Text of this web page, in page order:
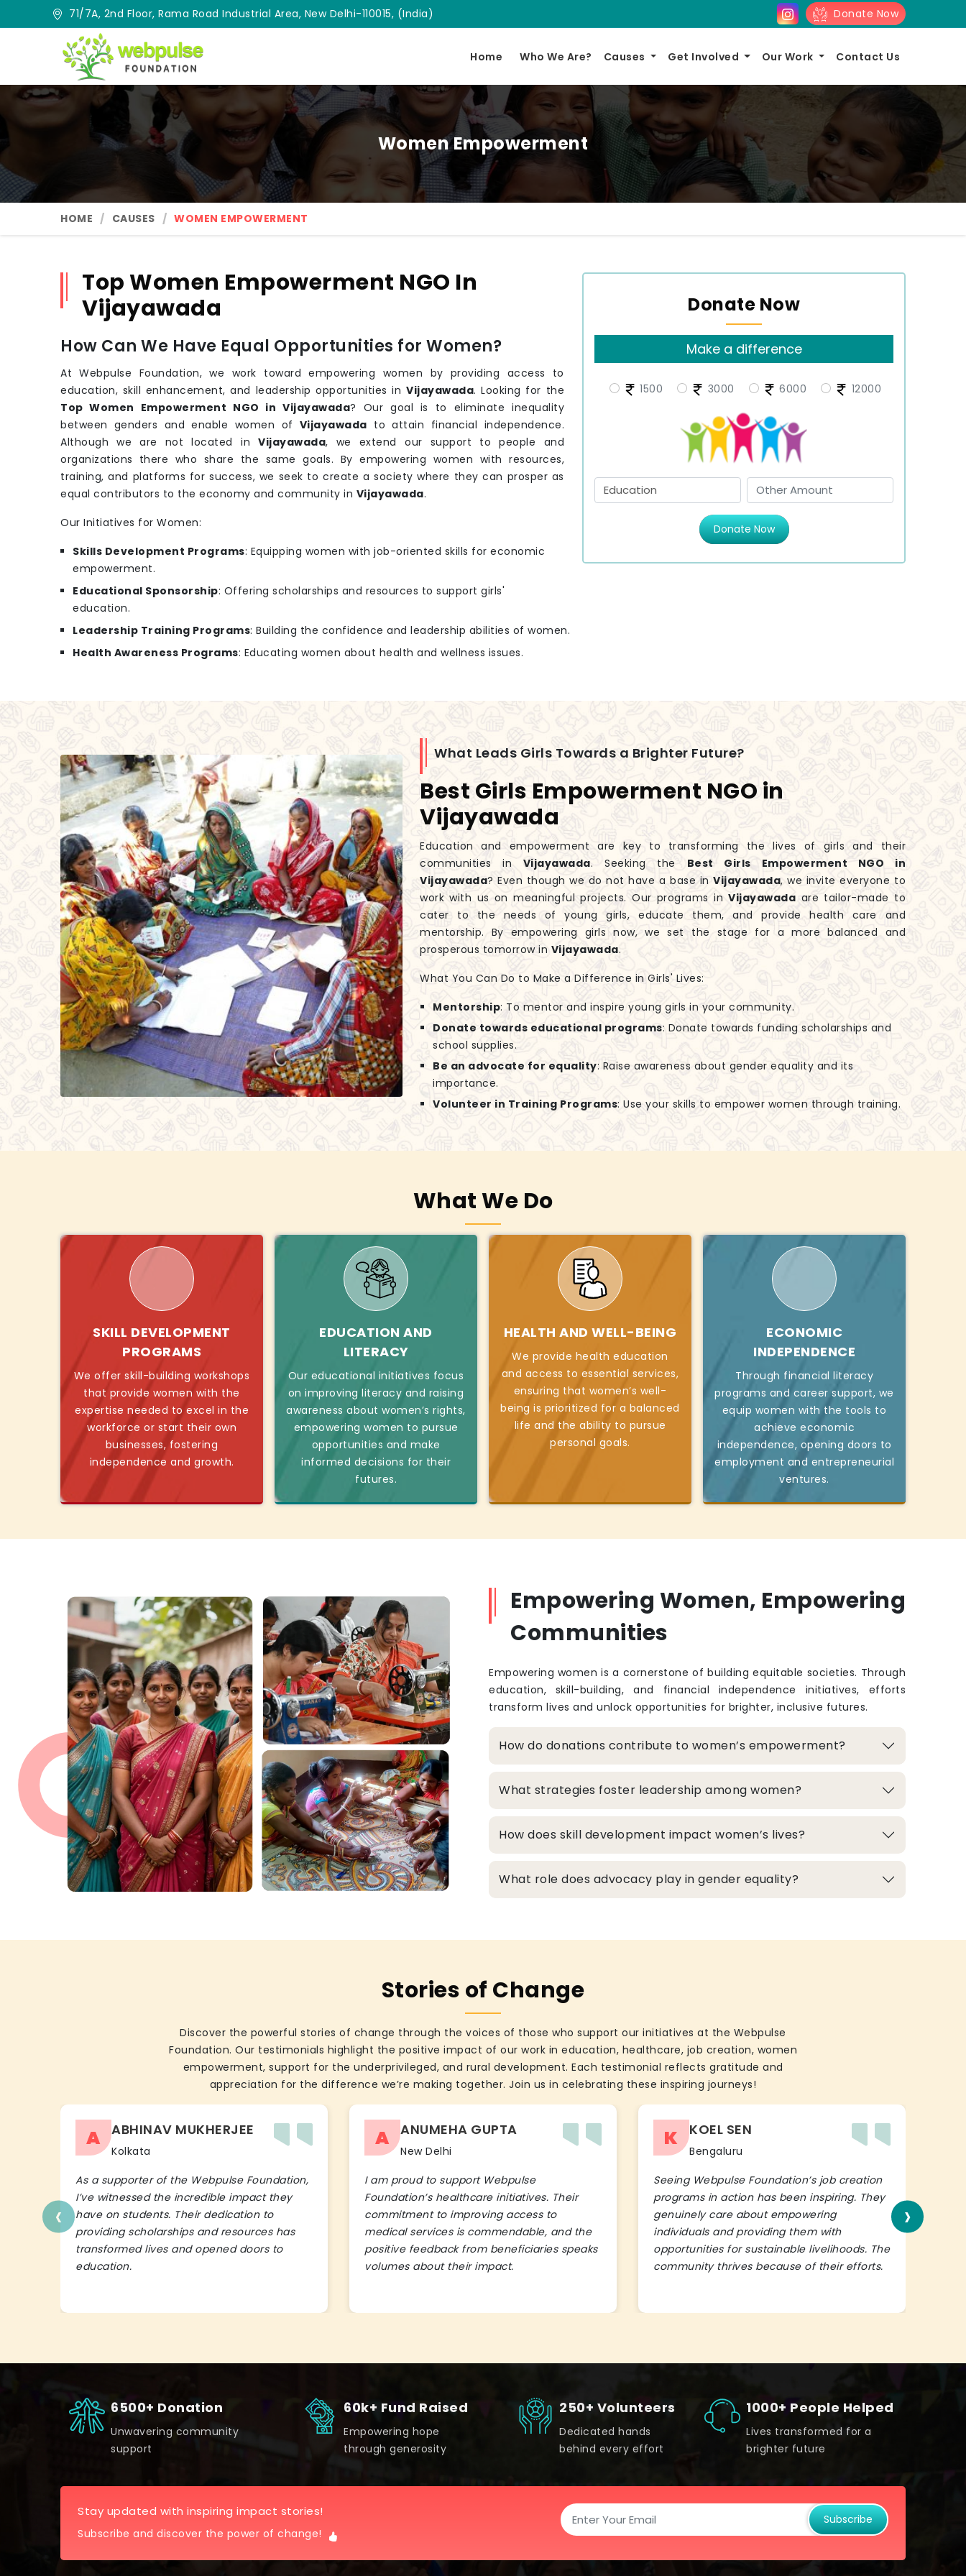
71/7A, 2nd Floor, Rama Road Industrial Area, New Delhi-110015, (India) Donate Now
Home Who We Are? Causes Get Involved Our Work Contact Us
Women Empowerment
HOME CAUSES WOMEN EMPOWERMENT
Donate Now
Make a difference
1500 3000 6000 12000
Donate Now
Top Women Empowerment NGO In
Vijayawada
How Can We Have Equal Opportunities for Women?
At Webpulse Foundation, we work toward empowering women by providing access to
education, skill enhancement, and leadership opportunities inVijayawada. Looking for the
Top Women Empowerment NGO in Vijayawada? Our goal is to eliminate inequality
between genders and enable women of Vijayawada to attain financial independence.
Although we are not located inVijayawada, we extend our support to people and
organizations there who share the same goals. By empowering women with resources,
training, and platforms for success, we seek to create a society where they can prosper as
equal contributors to the economy and community in Vijayawada.
Our Initiatives for Women:
Skills Development Programs: Equipping women with job-oriented skills for economic
empowerment.
Educational Sponsorship: Offering scholarships and resources to support girls'
education.
Leadership Training Programs: Building the confidence and leadership abilities of women.
Health Awareness Programs: Educating women about health and wellness issues.
What Leads Girls Towards a Brighter Future?
Best Girls Empowerment NGO in
Vijayawada
Education and empowerment are key to transforming the lives of girls and their
communities in Vijayawada. Seeking the Best Girls Empowerment NGO in
Vijayawada? Even though we do not have a base inVijayawada, we invite everyone to
work with us on meaningful projects. Our programs inVijayawada are tailor-made to
cater to the needs of young girls, educate them, and provide health care and
mentorship. By empowering girls now, we set the stage for a more balanced and
prosperous tomorrow in Vijayawada.
What You Can Do to Make a Difference in Girls' Lives:
Mentorship: To mentor and inspire young girls in your community.
Donate towards educational programs: Donate towards funding scholarships and
school supplies.
Be an advocate for equality: Raise awareness about gender equality and its
importance.
Volunteer in Training Programs: Use your skills to empower women through training.
What We Do
SKILL DEVELOPMENT
PROGRAMS
We offer skill-building workshops
that provide women with the
expertise needed to excel in the
workforce or start their own
businesses, fostering
independence and growth.
EDUCATION AND
LITERACY
Our educational initiatives focus
on improving literacy and raising
awareness about women’s rights,
empowering women to pursue
opportunities and make
informed decisions for their
futures.
HEALTH AND WELL-BEING
We provide health education
and access to essential services,
ensuring that women’s well-
being is prioritized for a balanced
life and the ability to pursue
personal goals.
ECONOMIC
INDEPENDENCE
Through financial literacy
programs and career support, we
equip women with the tools to
achieve economic
independence, opening doors to
employment and entrepreneurial
ventures.
Empowering Women, Empowering
Communities
Empowering women is a cornerstone of building equitable societies. Through
education, skill-building, and financial independence initiatives, efforts
transform lives and unlock opportunities for brighter, inclusive futures.
How do donations contribute to women’s empowerment?
What strategies foster leadership among women?
How does skill development impact women’s lives?
What role does advocacy play in gender equality?
Stories of Change
Discover the powerful stories of change through the voices of those who support our initiatives at the Webpulse
Foundation. Our testimonials highlight the positive impact of our work in education, healthcare, job creation, women
empowerment, support for the underprivileged, and rural development. Each testimonial reflects gratitude and
appreciation for the difference we’re making together. Join us in celebrating these inspiring journeys!
A ABHINAV MUKHERJEE
Kolkata
As a supporter of the Webpulse Foundation,
I’ve witnessed the incredible impact they
have on students. Their dedication to
providing scholarships and resources has
transformed lives and opened doors to
education.
A ANUMEHA GUPTA
New Delhi
I am proud to support Webpulse
Foundation’s healthcare initiatives. Their
commitment to improving access to
medical services is commendable, and the
positive feedback from beneficiaries speaks
volumes about their impact.
K KOEL SEN
Bengaluru
Seeing Webpulse Foundation’s job creation
programs in action has been inspiring. They
genuinely care about empowering
individuals and providing them with
opportunities for sustainable livelihoods. The
community thrives because of their efforts.
‹ ›
6500+ Donation
Unwavering community
support
60k+ Fund Raised
Empowering hope
through generosity
250+ Volunteers
Dedicated hands
behind every effort
1000+ People Helped
Lives transformed for a
brighter future
Stay updated with inspiring impact stories!
Subscribe and discover the power of change!
Subscribe